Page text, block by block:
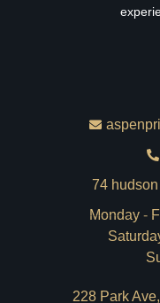
74
Monday -
228 Park